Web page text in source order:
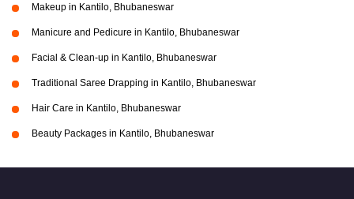
Makeup in Kantilo, Bhubaneswar
Manicure and Pedicure in Kantilo, Bhubaneswar
Facial & Clean-up in Kantilo, Bhubaneswar
Traditional Saree Drapping in Kantilo, Bhubaneswar
Hair Care in Kantilo, Bhubaneswar
Beauty Packages in Kantilo, Bhubaneswar